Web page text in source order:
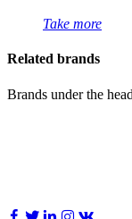
Take more
Related brands
Brands under the